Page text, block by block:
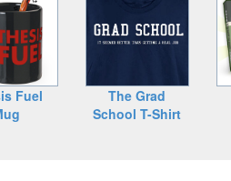
Fuel
The Grad
School T-Shirt